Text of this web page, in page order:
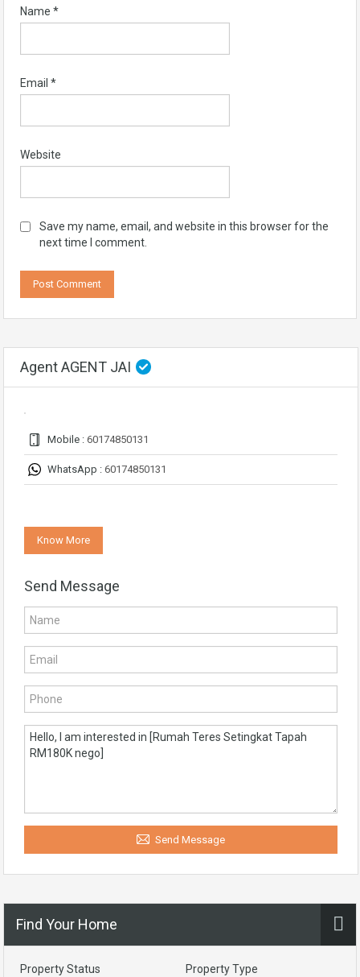
Name *
Email *
Website
Save my name, email, and website in this browser for the
next time I comment.
Agent AGENT JAI
Mobile : 60174850131
WhatsApp : 60174850131
Know More
Send Message
Send Message
Find Your Home
Property Status Property Type